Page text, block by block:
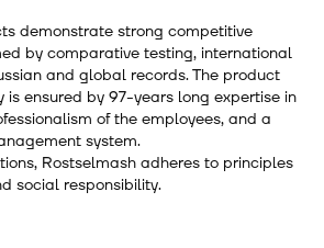
demonstrate strong competitive
by comparative testing, international
and global records. The product
ensured by 97-years long expertise in
of the employees, and a
system.
Rostselmash adheres to principles
social responsibility.